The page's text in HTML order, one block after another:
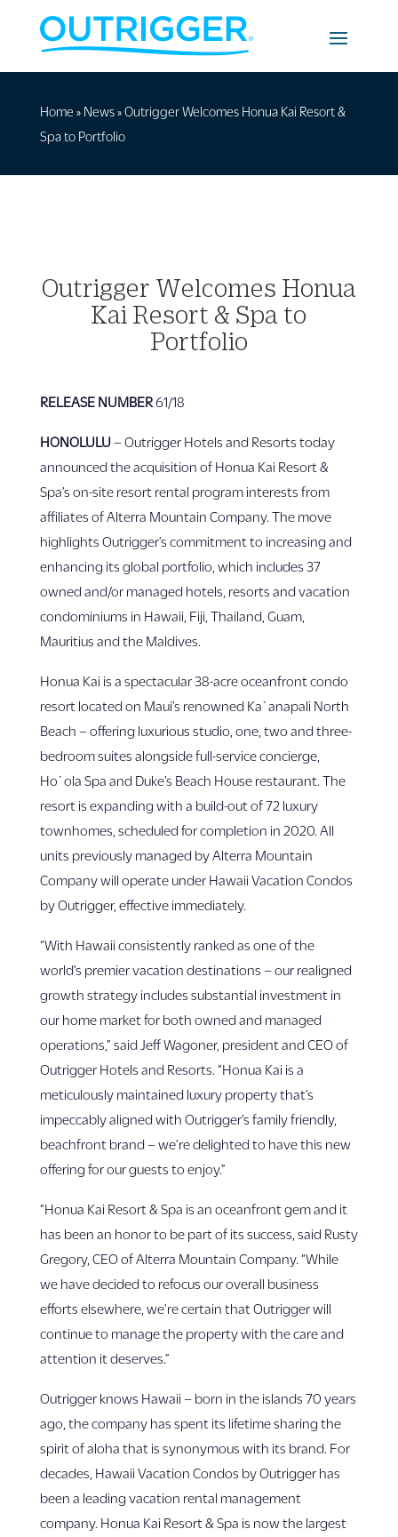
Home » News»Outrigger Welcomes Honua Kai Resort &
Spa to Portfolio
Outrigger Welcomes Honua
Kai Resort & Spa to
Portfolio
RELEASENUMBER61/18
HONOLULU– Outrigger Hotels and Resorts today
announced the acquisition of Honua Kai Resort &
Spa’s on-site resort rental program interests from
affiliates of Alterra Mountain Company. The move
highlights Outrigger’s commitment to increasing and
enhancing its global portfolio, which includes 37
owned and/or managed hotels, resorts and vacation
condominiums in Hawaii, Fiji, Thailand, Guam,
Mauritius and the Maldives.
Honua Kai is a spectacular 38-acre oceanfront condo
resort located on Maui’s renowned Ka`anapali North
Beach – offering luxurious studio, one, two and three-
bedroom suites alongside full-service concierge,
Ho`ola Spa and Duke’s Beach House restaurant. The
resort is expanding with a build-out of 72 luxury
townhomes, scheduled for completion in 2020. All
units previously managed by Alterra Mountain
Company will operate under Hawaii Vacation Condos
by Outrigger, effective immediately.
“With Hawaii consistently ranked as one of the
world’s premier vacation destinations – our realigned
growth strategy includes substantial investment in
our home market for both owned and managed
operations,” said Jeff Wagoner, president and CEO of
Outrigger Hotels and Resorts. “Honua Kai is a
meticulously maintained luxury property that’s
impeccably aligned with Outrigger’s family friendly,
beachfront brand – we’re delighted to have this new
offering for our guests to enjoy.”
“Honua Kai Resort & Spa is an oceanfront gem and it
has been an honor to be part of its success, said Rusty
Gregory, CEO of Alterra Mountain Company. “While
we have decided to refocus our overall business
efforts elsewhere, we’re certain that Outrigger will
continue to manage the property with the care and
attention it deserves.”
Outrigger knows Hawaii – born in the islands 70 years
ago, the company has spent its lifetime sharing the
spirit of aloha that is synonymous with its brand. For
decades, Hawaii Vacation Condos by Outrigger has
been a leading vacation rental management
company. Honua Kai Resort & Spa is now the largest